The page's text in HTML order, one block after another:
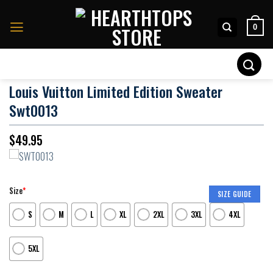
0
Louis Vuitton Limited Edition Sweater
Swt0013
$49.95
SIZE GUIDE
Size*
S
M L XL 2XL 3XL 4XL
5XL